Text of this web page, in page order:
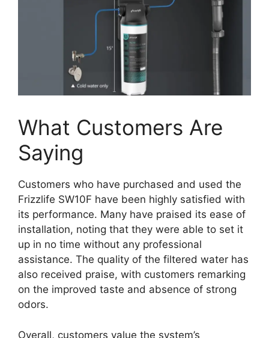
What Customers Are
Saying
Customers who have purchased and used the
Frizzlife SW10F have been highly satisfied with
its performance. Many have praised its ease of
installation, noting that they were able to set it
up in no time without any professional
assistance. The quality of the filtered water has
also received praise, with customers remarking
on the improved taste and absence of strong
odors.
Overall, customers value the system’s